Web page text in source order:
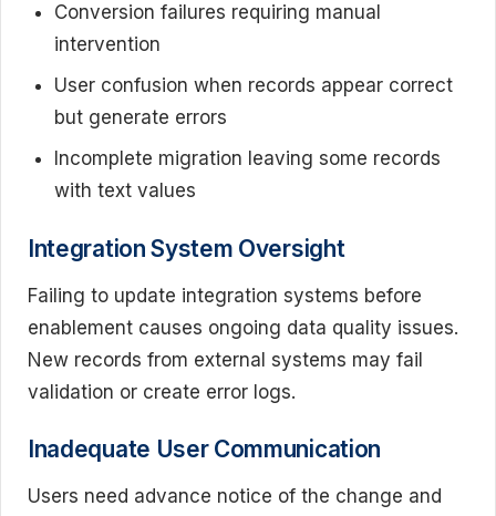
Conversion failures requiring manual
intervention
User confusion when records appear correct
but generate errors
Incomplete migration leaving some records
with text values
Integration System Oversight
Failing to update integration systems before
enablement causes ongoing data quality issues.
New records from external systems may fail
validation or create error logs.
Inadequate User Communication
Users need advance notice of the change and